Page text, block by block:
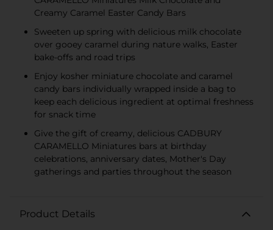
Creamy Caramel Easter Candy Bars
Sweeten up spring with delicious milk chocolate
over gooey caramel during nature walks, Easter
bake-offs and road trips
Enjoy kosher miniature chocolate and caramel
candy bars individually wrapped inside a bag to
keep each delicious ingredient at optimal freshness
for snack time
Give the gift of creamy, delicious CADBURY
CARAMELLO Miniatures bars at birthday
celebrations, anniversary dates, Mother's Day
gatherings and parties throughout the season
Product Details